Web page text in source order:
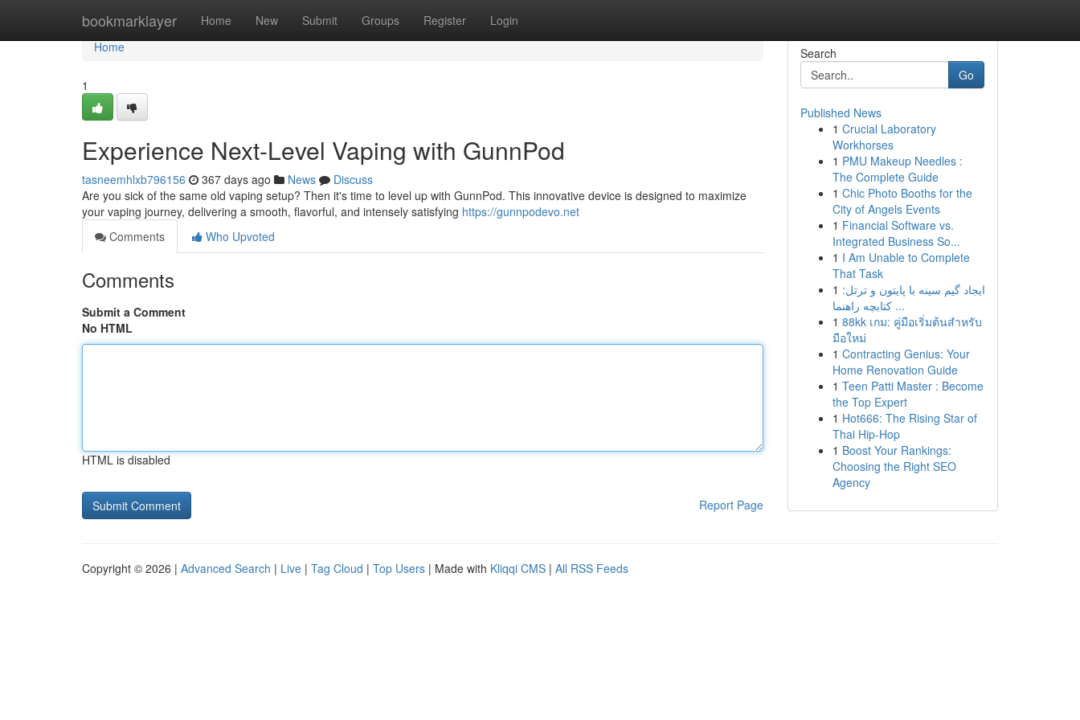
bookmarklayer Home New Submit Groups Register Login
Home
Home
1
Experience Next-Level Vaping with GunnPod
tasneemhlxb796156 367 days ago News
Discuss
Are you sick of the same old vaping setup? Then it's time to level up with GunnPod. This innovative device is designed to maximize
your vaping journey, delivering a smooth, flavorful, and intensely satisfying https://gunnpodevo.net
Comments
Who Upvoted
Comments
Submit a Comment
No HTML
HTML is disabled
Report Page
Search
Go
Published News
1 Crucial Laboratory
Workhorses
1 PMU Makeup Needles :
The Complete Guide
1 Chic Photo Booths for the
City of Angels Events
1 Financial Software vs.
Integrated Business So...
1 I Am Unable to Complete
That Task
1 ایجاد گیم سینه با پایتون و ترتل:
کتابچه راهنما ...
1 88kk เกม: คู่มือเริ่มต้นสำหรับ
มือใหม่
1 Contracting Genius: Your
Home Renovation Guide
1 Teen Patti Master : Become
the Top Expert
1 Hot666: The Rising Star of
Thai Hip-Hop
1 Boost Your Rankings:
Choosing the Right SEO
Agency
Copyright © 2026 | Advanced Search | Live | Tag Cloud | Top Users | Made with Kliqqi CMS | All RSS Feeds